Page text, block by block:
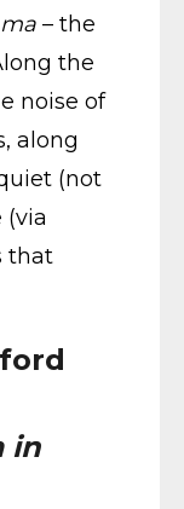
ma – the
the
noise of
along
(not
that
in